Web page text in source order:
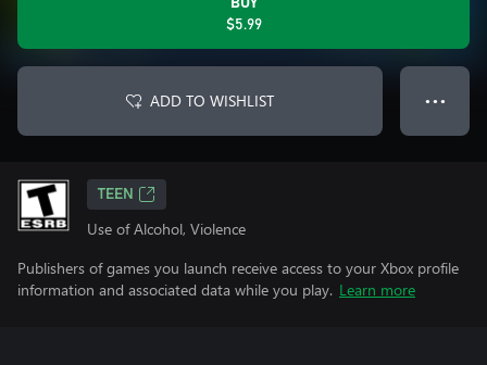
BUY
$5.99
ADD TO WISHLIST ● ● ●
TEEN
Use of Alcohol, Violence
Publishers of games you launch receive access to your Xbox profile
information and associated data while you play. Learn more